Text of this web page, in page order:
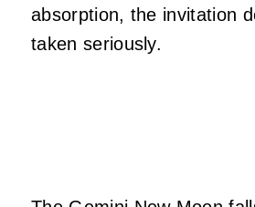
absorption, the invitation
taken seriously.